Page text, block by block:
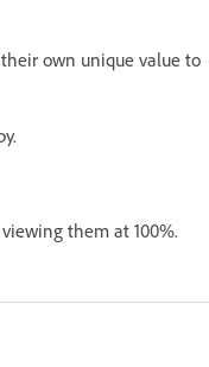
own unique value to
them at 100%.